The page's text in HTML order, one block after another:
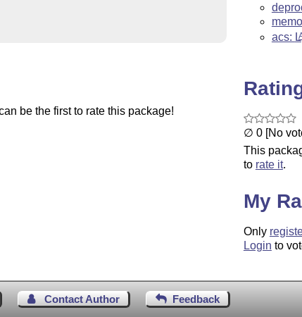
be the first to rate this package!
acs: L
∅ 0 [No
This
to rate it.
My
Only
Login to
Contact Author Feedback